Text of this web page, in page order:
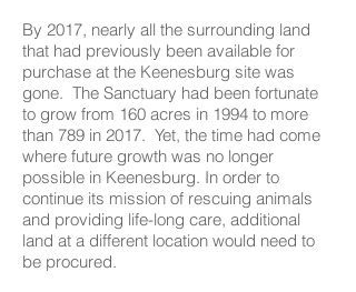
By 2017, nearly all the surrounding land
that had previously been available for
purchase at the Keenesburg site was
gone. The Sanctuary had been fortunate
to grow from 160 acres in 1994 to more
than 789 in 2017. Yet, the time had come
where future growth was no longer
possible in Keenesburg. In order to
continue its mission of rescuing animals
and providing life-long care, additional
land at a different location would need to
be procured.